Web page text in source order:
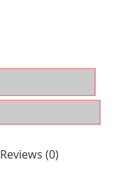
Reviews (0)